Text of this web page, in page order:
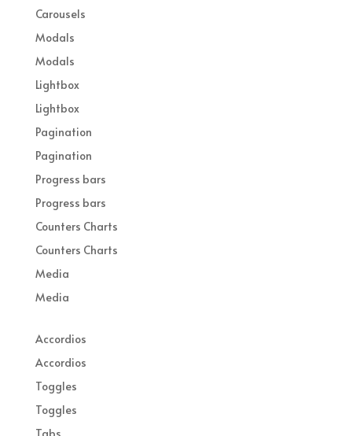
Carousels
Modals
Modals
Lightbox
Lightbox
Pagination
Pagination
Progress bars
Progress bars
Counters Charts
Counters Charts
Media
Media
Accordios
Accordios
Toggles
Toggles